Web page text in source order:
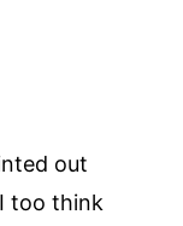
out
too think